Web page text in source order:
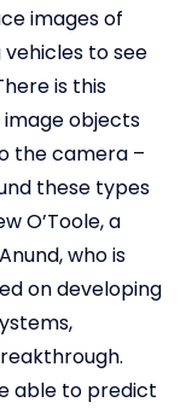
images of
to see
is this
objects
the camera –
these types
O’Toole, a
who is
on developing
able to predict